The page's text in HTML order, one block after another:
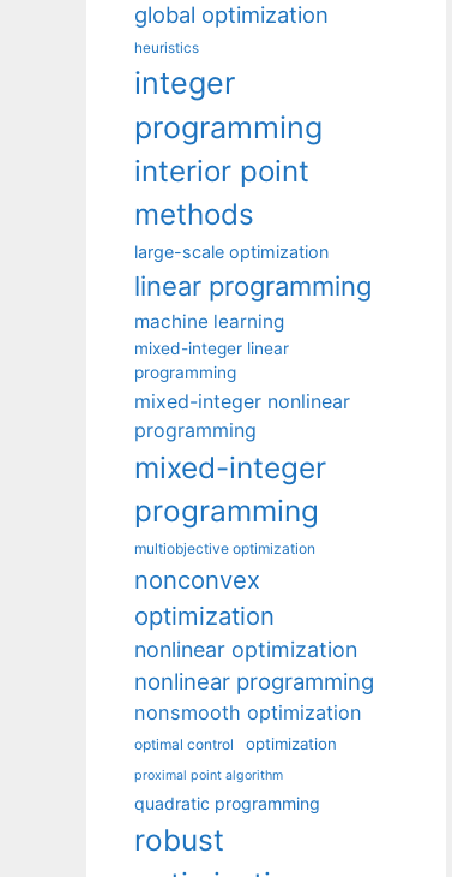
global optimization
heuristics
integer
programming
interior point
methods
large-scale optimization
linear programming
machine learning
mixed-integer linear
programming
mixed-integer nonlinear
programming
mixed-integer
programming
multiobjective optimization
nonconvex
optimization
nonlinear optimization
nonlinear programming
nonsmooth optimization
optimal control optimization
proximal point algorithm
quadratic programming
robust